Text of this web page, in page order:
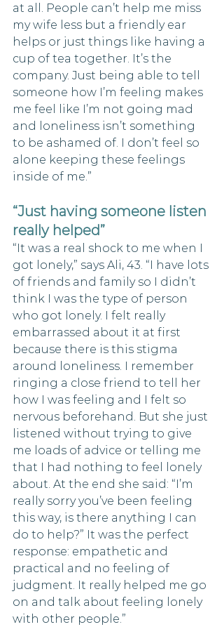
at all. People can’t help me miss
my wife less but a friendly ear
helps or just things like having a
cup of tea together. It’s the
company. Just being able to tell
someone how I’m feeling makes
me feel like I’m not going mad
and loneliness isn’t something
to be ashamed of. I don’t feel so
alone keeping these feelings
inside of me.”
“Just having someone listen
really helped”
“It was a real shock to me when I
got lonely,” says Ali, 43. “I have lots
of friends and family so I didn’t
think I was the type of person
who got lonely. I felt really
embarrassed about it at first
because there is this stigma
around loneliness. I remember
ringing a close friend to tell her
how I was feeling and I felt so
nervous beforehand. But she just
listened without trying to give
me loads of advice or telling me
that I had nothing to feel lonely
about. At the end she said: “I’m
really sorry you’ve been feeling
this way, is there anything I can
do to help?” It was the perfect
response: empathetic and
practical and no feeling of
judgment. It really helped me go
on and talk about feeling lonely
with other people.”